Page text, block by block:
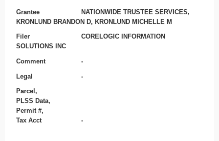
Grantee
NATIONWIDE TRUSTEE SERVICES,
KRONLUND BRANDON D, KRONLUND MICHELLE M
Filer
CORELOGIC INFORMATION
SOLUTIONS INC
Comment -
Legal -
Parcel,
PLSS Data,
Permit #,
Tax Acct
-